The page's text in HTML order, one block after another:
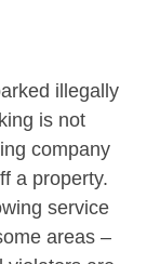
illegally
is not
company
a property.
service
areas –